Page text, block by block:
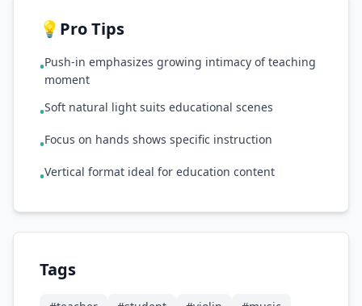
💡 Pro Tips
•Push-in emphasizes growing intimacy of teaching
moment
•Soft natural light suits educational scenes
•Focus on hands shows specific instruction
•Vertical format ideal for education content
Tags